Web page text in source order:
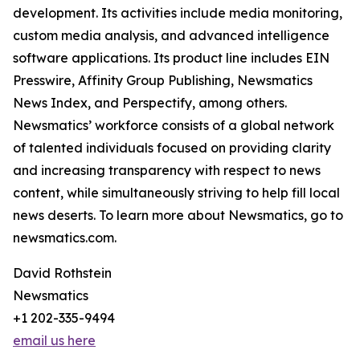
development. Its activities include media monitoring,
custom media analysis, and advanced intelligence
software applications. Its product line includes EIN
Presswire, Affinity Group Publishing, Newsmatics
News Index, and Perspectify, among others.
Newsmatics’ workforce consists of a global network
of talented individuals focused on providing clarity
and increasing transparency with respect to news
content, while simultaneously striving to help fill local
news deserts. To learn more about Newsmatics, go to
newsmatics.com.
David Rothstein
Newsmatics
+1 202-335-9494
email us here